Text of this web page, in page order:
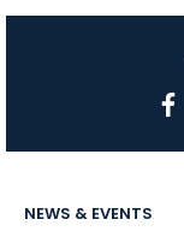
NEWS & EVENTS